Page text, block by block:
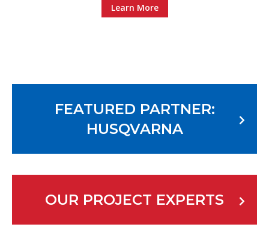
Learn More
FEATURED PARTNER:
HUSQVARNA
OUR PROJECT EXPERTS